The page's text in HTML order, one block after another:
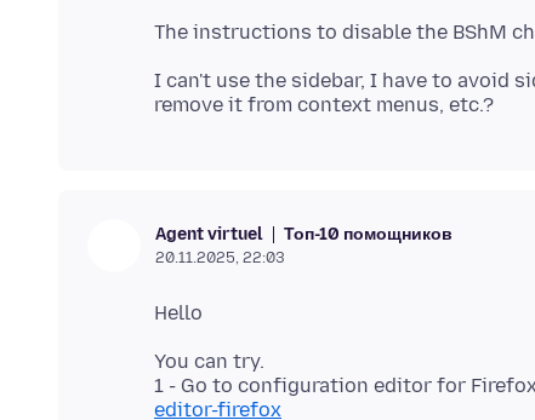
I can't use the sidebar, I have to avoid
Agent virtuel Топ-10 помощников
20.11.2025, 22:03
You can try.
1 - Go to configuration editor for Firefox
editor-firefox